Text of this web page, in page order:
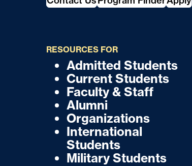
RESOURCES FOR
Admitted Students
Current Students
Faculty & Staff
Alumni
Organizations
International
Students
Military Students